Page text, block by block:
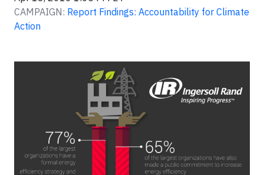
CAMPAIGN: Report Findings: Accountability for Climate
Action